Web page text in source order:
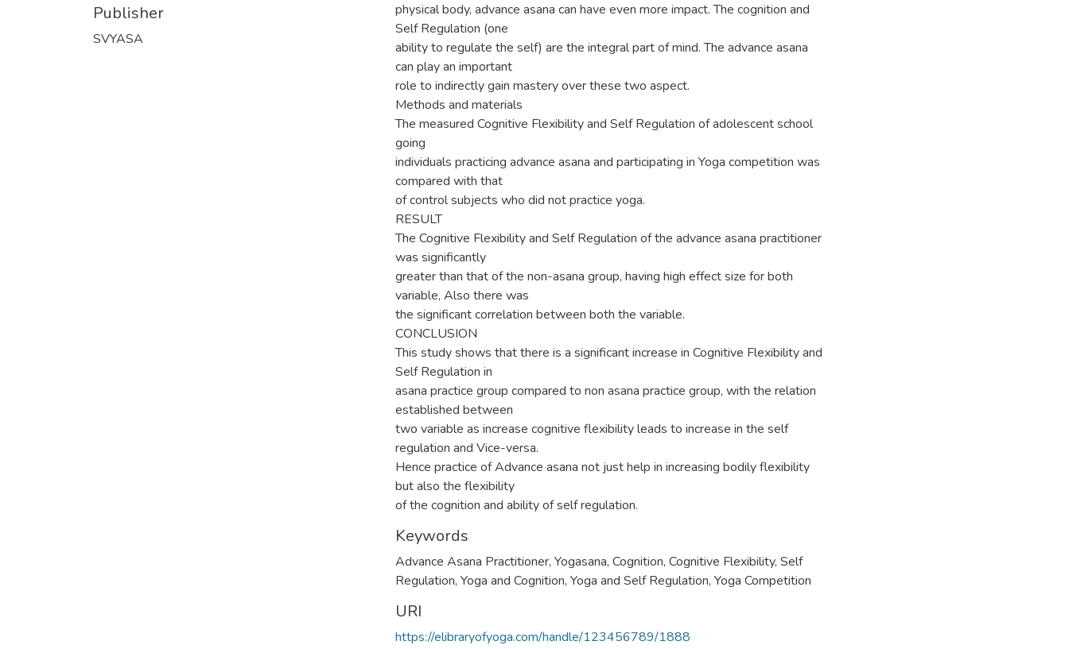
Publisher
SVYASA
physical body, advance asana can have even more impact. The cognition and
Self Regulation (one
ability to regulate the self) are the integral part of mind. The advance asana
can play an important
role to indirectly gain mastery over these two aspect.
Methods and materials
The measured Cognitive Flexibility and Self Regulation of adolescent school
going
individuals practicing advance asana and participating in Yoga competition was
compared with that
of control subjects who did not practice yoga.
RESULT
The Cognitive Flexibility and Self Regulation of the advance asana practitioner
was significantly
greater than that of the non-asana group, having high effect size for both
variable, Also there was
the significant correlation between both the variable.
CONCLUSION
This study shows that there is a significant increase in Cognitive Flexibility and
Self Regulation in
asana practice group compared to non asana practice group, with the relation
established between
two variable as increase cognitive flexibility leads to increase in the self
regulation and Vice-versa.
Hence practice of Advance asana not just help in increasing bodily flexibility
but also the flexibility
of the cognition and ability of self regulation.
Keywords
Advance Asana Practitioner, Yogasana, Cognition, Cognitive Flexibility, Self
Regulation, Yoga and Cognition, Yoga and Self Regulation, Yoga Competition
URI
https://elibraryofyoga.com/handle/123456789/1888